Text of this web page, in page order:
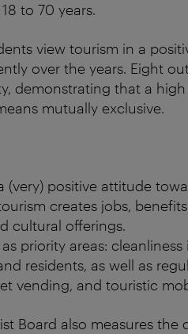
to 70 years.
view tourism in a
over the years. Eight
demonstrating that a
mutually exclusive.
(very) positive attitude
creates jobs,
cultural offerings.
priority areas:
residents, as well as
vending, and touristic
Board also measures the